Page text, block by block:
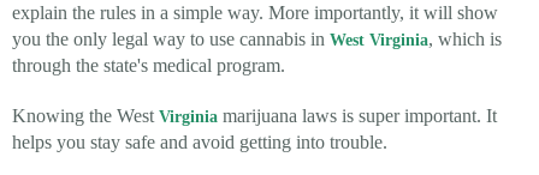
explain the rules in a simple way. More importantly, it will show
you the only legal way to use cannabis in West Virginia, which is
through the state's medical program.
Knowing the West Virginia marijuana laws is super important. It
helps you stay safe and avoid getting into trouble.